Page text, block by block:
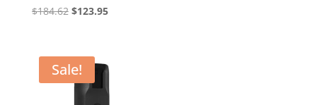
$184.62 Original
$184.62.
$123.95Current
$123.95.
Sale!